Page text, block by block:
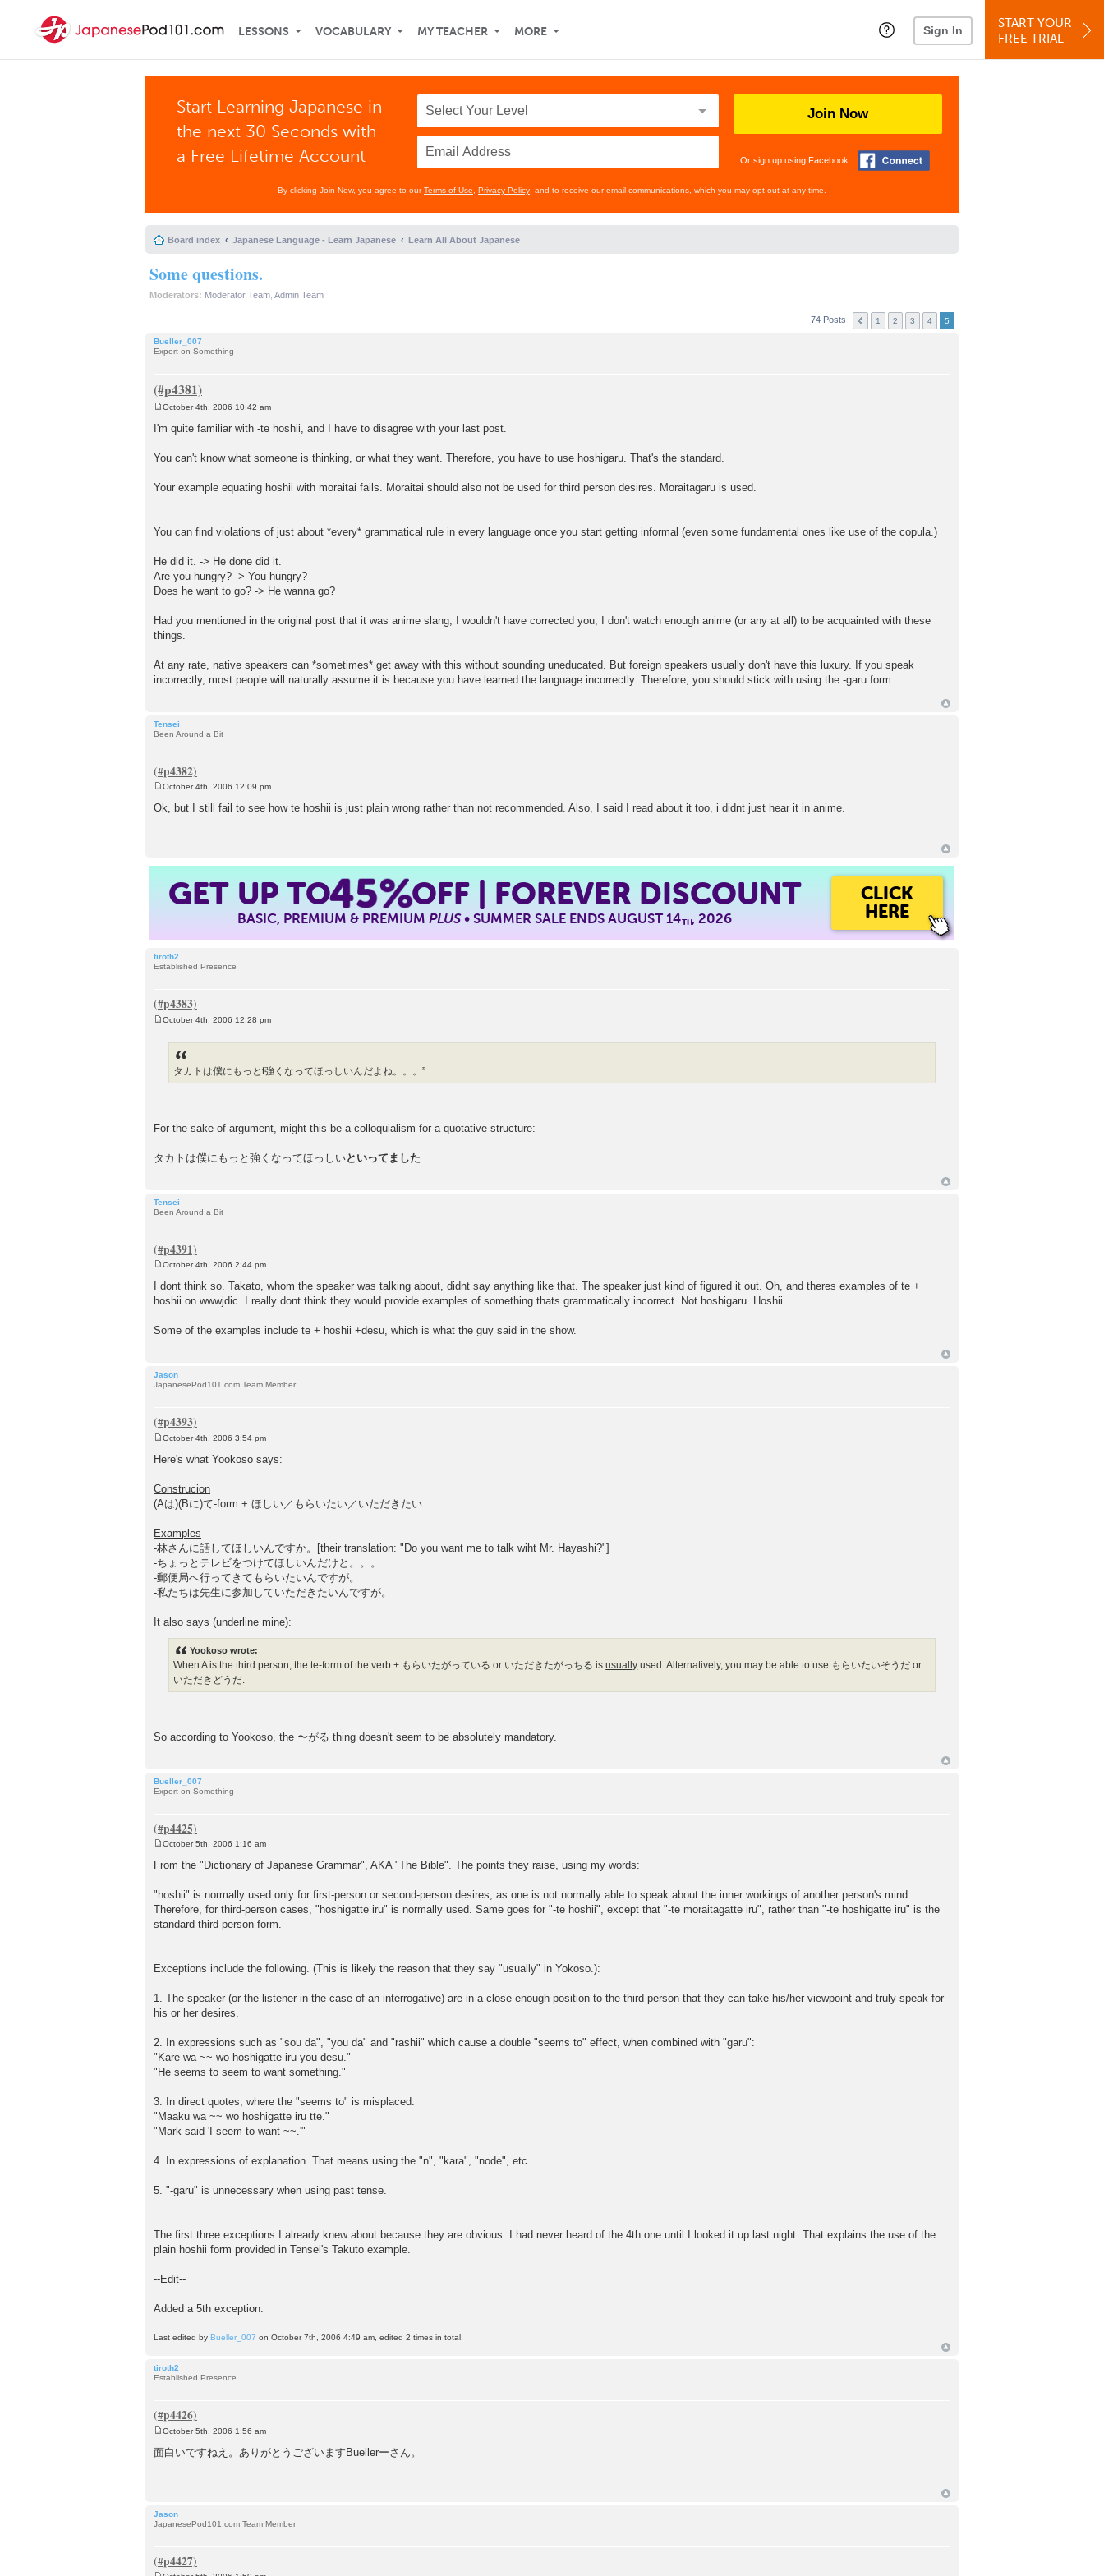
LESSONS VOCABULARY MY TEACHER MORE Sign In
START YOUR
FREE TRIAL
Start Learning Japanese in
the next 30 Seconds with
a Free Lifetime Account
Join Now
Or sign up using Facebook
By clicking Join Now, you agree to ourTerms of Use Privacy Policy , and to receive our email communications, which you may opt out at any time.
Board index Japanese Language - Learn Japanese Learn All About Japanese
Some questions.
Moderators: Moderator Team Admin Team
74 Posts 1 2 3 4 5
Bueller_007
Expert on Something
s
October 4th, 2006 10:42 am
I'm quite familiar with -te hoshii, and I have to disagree with your last post.
You can't know what someone is thinking, or what they want. Therefore, you have to use hoshigaru. That's the standard.
Your example equating hoshii with moraitai fails. Moraitai should also not be used for third person desires. Moraitagaru is used.
You can find violations of just about *every* grammatical rule in every language once you start getting informal (even some fundamental ones like use of the copula.)
He did it. -> He done did it.
Are you hungry? -> You hungry?
Does he want to go? -> He wanna go?
Had you mentioned in the original post that it was anime slang, I wouldn't have corrected you; I don't watch enough anime (or any at all) to be acquainted with these
things.
At any rate, native speakers can *sometimes* get away with this without sounding uneducated. But foreign speakers usually don't have this luxury. If you speak
incorrectly, most people will naturally assume it is because you have learned the language incorrectly. Therefore, you should stick with using the -garu form.
Tensei
Been Around a Bit
o
s
October 4th, 2006 12:09 pm
Ok, but I still fail to see how te hoshii is just plain wrong rather than not recommended. Also, I said I read about it too, i didnt just hear it in anime.
GET UP TO45%OFF | FOREVER DISCOUNT
BASIC, PREMIUM & PREMIUMPLUS• SUMMER SALE ENDS AUGUST 14TH, 2026
CLICK
HERE
tiroth2
Established Presence
October 4th, 2006 12:28 pm
タカトは僕にもっとt強くなってほっしいんだよね。。。”
For the sake of argument, might this be a colloquialism for a quotative structure:
タカトは僕にもっと強くなってほっしいといってました
Tensei
Been Around a Bit
o
s
t
October 4th, 2006 2:44 pm
I dont think so. Takato, whom the speaker was talking about, didnt say anything like that. The speaker just kind of figured it out. Oh, and theres examples of te +
hoshii on wwwjdic. I really dont think they would provide examples of something thats grammatically incorrect. Not hoshigaru. Hoshii.
Some of the examples include te + hoshii +desu, which is what the guy said in the show.
Jason
JapanesePod101.com Team Member
s
October 4th, 2006 3:54 pm
Here's what Yookoso says:
Construcion
(Aは)(Bに)て-form + ほしい／もらいたい／いただきたい
Examples
-林さんに話してほしいんですか。[their translation: "Do you want me to talk wiht Mr. Hayashi?"]
-ちょっとテレビをつけてほしいんだけと。。。
-郵便局へ行ってきてもらいたいんですが。
-私たちは先生に参加していただきたいんですが。
It also says (underline mine):
Yookoso wrote:
When A is the third person, the te-form of the verb + もらいたがっている or いただきたがっちる isusually used. Alternatively, you may be able to use もらいたいそうだ or
いただきどうだ.
So according to Yookoso, the 〜がる thing doesn't seem to be absolutely mandatory.
Bueller_007
Expert on Something
s
October 5th, 2006 1:16 am
From the "Dictionary of Japanese Grammar", AKA "The Bible". The points they raise, using my words:
"hoshii" is normally used only for first-person or second-person desires, as one is not normally able to speak about the inner workings of another person's mind.
Therefore, for third-person cases, "hoshigatte iru" is normally used. Same goes for "-te hoshii", except that "-te moraitagatte iru", rather than "-te hoshigatte iru" is the
standard third-person form.
Exceptions include the following. (This is likely the reason that they say "usually" in Yokoso.):
1. The speaker (or the listener in the case of an interrogative) are in a close enough position to the third person that they can take his/her viewpoint and truly speak for
his or her desires.
2. In expressions such as "sou da", "you da" and "rashii" which cause a double "seems to" effect, when combined with "garu":
"Kare wa ~~ wo hoshigatte iru you desu."
"He seems to seem to want something."
3. In direct quotes, where the "seems to" is misplaced:
"Maaku wa ~~ wo hoshigatte iru tte."
"Mark said 'I seem to want ~~.'"
4. In expressions of explanation. That means using the "n", "kara", "node", etc.
5. "-garu" is unnecessary when using past tense.
The first three exceptions I already knew about because they are obvious. I had never heard of the 4th one until I looked it up last night. That explains the use of the
plain hoshii form provided in Tensei's Takuto example.
--Edit--
Added a 5th exception.
Last edited by Bueller_007 on October 7th, 2006 4:49 am, edited 2 times in total.
tiroth2
Established Presence
o
s
October 5th, 2006 1:56 am
面白いですねえ。ありがとうございますBuellerーさん。
Jason
JapanesePod101.com Team Member